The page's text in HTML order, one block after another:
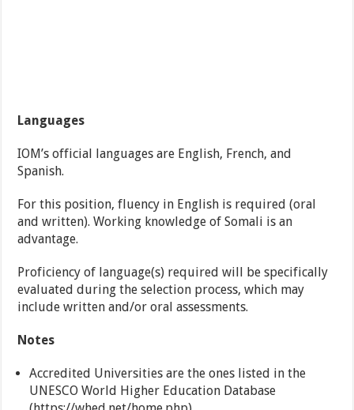
Languages
IOM’s official languages are English, French, and
Spanish.
For this position, fluency in English is required (oral
and written). Working knowledge of Somali is an
advantage.
Proficiency of language(s) required will be specifically
evaluated during the selection process, which may
include written and/or oral assessments.
Notes
Accredited Universities are the ones listed in the
UNESCO World Higher Education Database